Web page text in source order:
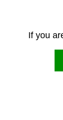
If you